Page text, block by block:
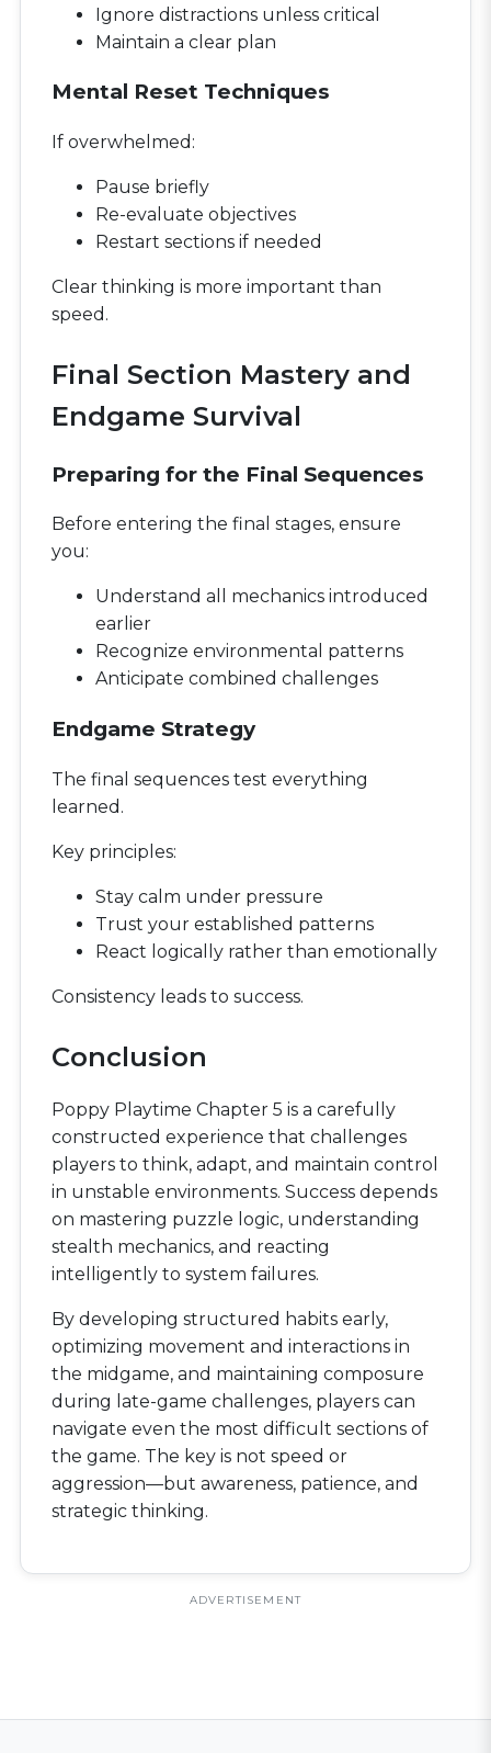
Ignore distractions unless critical
Maintain a clear plan
Mental Reset Techniques
If overwhelmed:
Pause briefly
Re-evaluate objectives
Restart sections if needed
Clear thinking is more important than
speed.
Final Section Mastery and
Endgame Survival
Preparing for the Final Sequences
Before entering the final stages, ensure
you:
Understand all mechanics introduced
earlier
Recognize environmental patterns
Anticipate combined challenges
Endgame Strategy
The final sequences test everything
learned.
Key principles:
Stay calm under pressure
Trust your established patterns
React logically rather than emotionally
Consistency leads to success.
Conclusion
Poppy Playtime Chapter 5 is a carefully
constructed experience that challenges
players to think, adapt, and maintain control
in unstable environments. Success depends
on mastering puzzle logic, understanding
stealth mechanics, and reacting
intelligently to system failures.
By developing structured habits early,
optimizing movement and interactions in
the midgame, and maintaining composure
during late-game challenges, players can
navigate even the most difficult sections of
the game. The key is not speed or
aggression—but awareness, patience, and
strategic thinking.
ADVERTISEMENT